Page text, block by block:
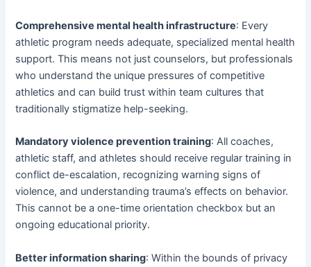
Comprehensive mental health infrastructure: Every
athletic program needs adequate, specialized mental health
support. This means not just counselors, but professionals
who understand the unique pressures of competitive
athletics and can build trust within team cultures that
traditionally stigmatize help-seeking.
Mandatory violence prevention training: All coaches,
athletic staff, and athletes should receive regular training in
conflict de-escalation, recognizing warning signs of
violence, and understanding trauma’s effects on behavior.
This cannot be a one-time orientation checkbox but an
ongoing educational priority.
Better information sharing: Within the bounds of privacy